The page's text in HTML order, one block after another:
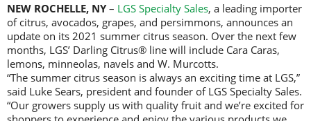
NEW ROCHELLE, NY– LGS Specialty Sales, a leading importer
of citrus, avocados, grapes, and persimmons, announces an
update on its 2021 summer citrus season. Over the next few
months, LGS’ Darling Citrus® line will include Cara Caras,
lemons, minneolas, navels and W. Murcotts.
“The summer citrus season is always an exciting time at LGS,”
said Luke Sears, president and founder of LGS Specialty Sales.
“Our growers supply us with quality fruit and we’re excited for